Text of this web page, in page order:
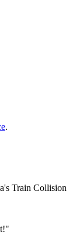
.
Train Collision